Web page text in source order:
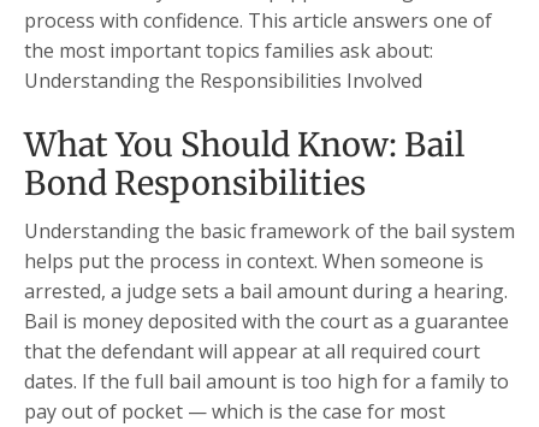
process with confidence. This article answers one of
the most important topics families ask about:
Understanding the Responsibilities Involved
What You Should Know: Bail
Bond Responsibilities
Understanding the basic framework of the bail system
helps put the process in context. When someone is
arrested, a judge sets a bail amount during a hearing.
Bail is money deposited with the court as a guarantee
that the defendant will appear at all required court
dates. If the full bail amount is too high for a family to
pay out of pocket — which is the case for most